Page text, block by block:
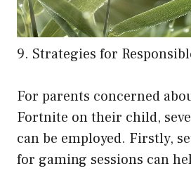
9. Strategies for
For parents concerned
Fortnite on their child,
can be employed. Firstly,
for gaming sessions can